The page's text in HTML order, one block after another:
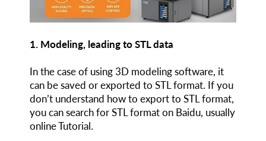
1. Modeling, leading to STL data
In the case of using 3D modeling software, it
can be saved or exported to STL format. If you
don’t understand how to export to STL format,
you can search for STL format on Baidu, usually
online Tutorial.